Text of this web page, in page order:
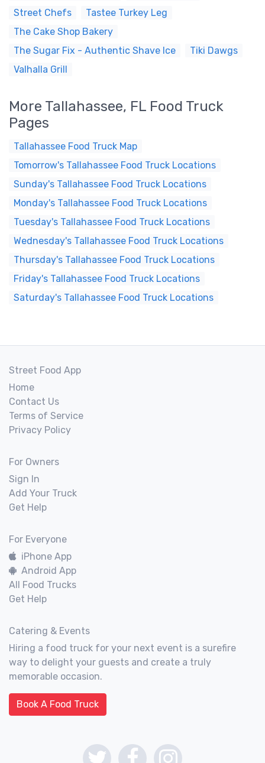
Street Chefs
Tastee Turkey Leg
The Cake Shop Bakery
The Sugar Fix - Authentic Shave Ice
Tiki Dawgs
Valhalla Grill
More Tallahassee, FL Food Truck
Pages
Tallahassee Food Truck Map
Tomorrow's Tallahassee Food Truck Locations
Sunday's Tallahassee Food Truck Locations
Monday's Tallahassee Food Truck Locations
Tuesday's Tallahassee Food Truck Locations
Wednesday's Tallahassee Food Truck Locations
Thursday's Tallahassee Food Truck Locations
Friday's Tallahassee Food Truck Locations
Saturday's Tallahassee Food Truck Locations
Street Food App
Home
Contact Us
Terms of Service
Privacy Policy
For Owners
Sign In
Add Your Truck
Get Help
For Everyone
iPhone App
Android App
All Food Trucks
Get Help
Catering & Events
Hiring a food truck for your next event is a surefire
way to delight your guests and create a truly
memorable occasion.
Book A Food Truck